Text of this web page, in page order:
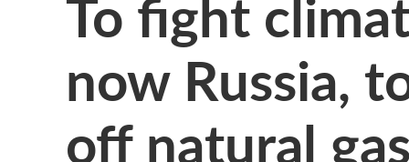
now Russia,
off natural gas